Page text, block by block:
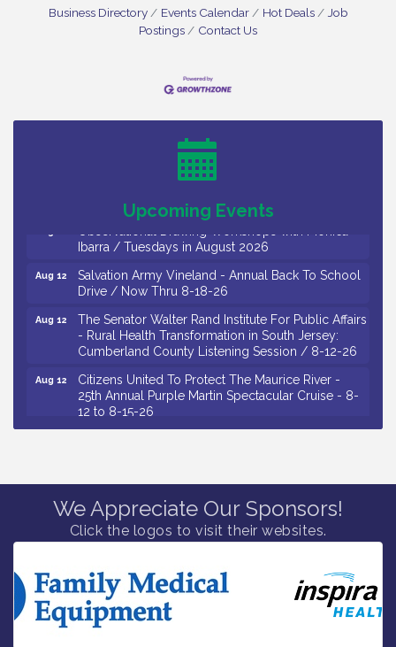
Business Directory Events Calendar Hot Deals
Job
Postings
Contact Us
Upcoming Events
Bellview Winery - Seafood Festival / 8-8 and 8-9-
Salvation Army Vineland - Annual Back To School
Drive / Now Thru 8-18-26
Salvation Army Vineland - Annual Back To School
Observational Drawing Workshops with Monica
Ibarra / Tuesdays in August 2026
Salvation Army Vineland - Annual Back To School
Drive / Now Thru 8-18-26
The Senator Walter Rand Institute For Public Affairs
- Rural Health Transformation in South Jersey:
Cumberland County Listening Session / 8-12-26
Citizens United To Protect The Maurice River -
25th Annual Purple Martin Spectacular Cruise - 8-
12 to 8-15-26
Salvation Army Vineland - Annual Back To School
Senator Walter Rand Institute For Public Affairs -
Rural Health Transformation in South Jersey:
Aug 8
Bellview Winery - Seafood Festival / 8-8 and 8-9-
26
Aug 10
Salvation Army Vineland - Annual Back To School
We Appreciate Our Sponsors!
Click the logos to visit their websites.